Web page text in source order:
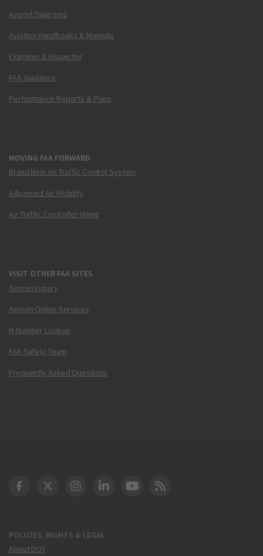
Airport Diagrams
Aviation Handbooks & Manuals
Examiner & Inspector
FAA Guidance
Performance Reports & Plans
MOVING FAA FORWARD
Brand New Air Traffic Control System
Advanced Air Mobility
Air Traffic Controller Hiring
VISIT OTHER FAA SITES
Airmen Inquiry
Airmen Online Services
N-Number Lookup
FAA Safety Team
Frequently Asked Questions
POLICIES, RIGHTS & LEGAL
About DOT
DOT Facebook
DOT Twitter
DOT Instagram
DOT LinkedIn
FAA YouTube
Cleared for Takeoff